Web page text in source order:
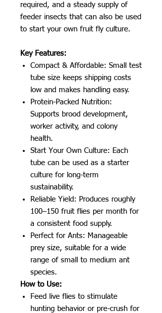
required, and a steady supply of
feeder insects that can also be used
to start your own fruit fly culture.
Key Features:
Compact & Affordable: Small test
tube size keeps shipping costs
low and makes handling easy.
Protein-Packed Nutrition:
Supports brood development,
worker activity, and colony
health.
Start Your Own Culture: Each
tube can be used as a starter
culture for long-term
sustainability.
Reliable Yield: Produces roughly
100–150 fruit flies per month for
a consistent food supply.
Perfect for Ants: Manageable
prey size, suitable for a wide
range of small to medium ant
species.
How to Use:
Feed live flies to stimulate
hunting behavior or pre-crush for